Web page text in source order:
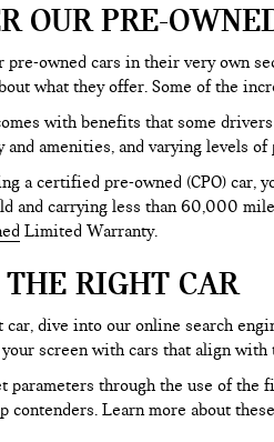
OUR PRE-
pre-owned cars in their very own
what they offer. Some of the
with benefits that some
amenities, and varying levels
a certified pre-owned (CPO)
and carrying less than 60,000
Limited Warranty.
RIGHT CAR
dive into our online search
screen with cars that align with
parameters through the use of the
contenders. Learn more about